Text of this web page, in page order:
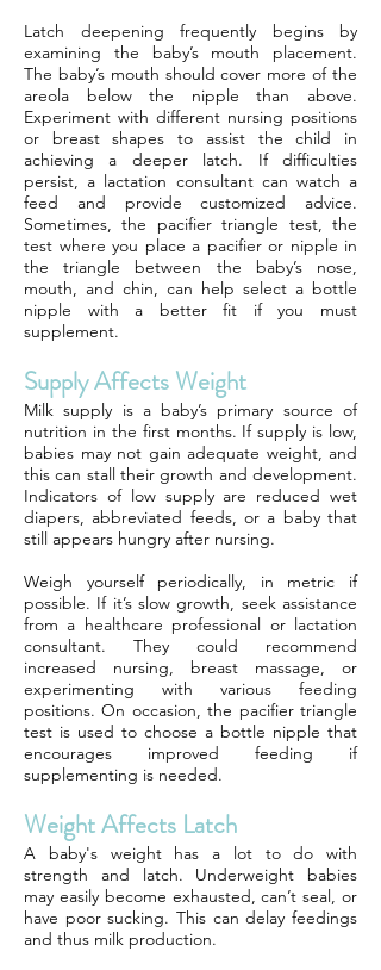
Latch deepening frequently begins by
examining the baby’s mouth placement.
The baby’s mouth should cover more of the
areola below the nipple than above.
Experiment with different nursing positions
or breast shapes to assist the child in
achieving a deeper latch. If difficulties
persist, a lactation consultant can watch a
feed and provide customized advice.
Sometimes, the pacifier triangle test, the
test where you place a pacifier or nipple in
the triangle between the baby’s nose,
mouth, and chin, can help select a bottle
nipple with a better fit if you must
supplement.
Supply Affects Weight
Milk supply is a baby’s primary source of
nutrition in the first months. If supply is low,
babies may not gain adequate weight, and
this can stall their growth and development.
Indicators of low supply are reduced wet
diapers, abbreviated feeds, or a baby that
still appears hungry after nursing.
Weigh yourself periodically, in metric if
possible. If it’s slow growth, seek assistance
from a healthcare professional or lactation
consultant. They could recommend
increased nursing, breast massage, or
experimenting with various feeding
positions. On occasion, the pacifier triangle
test is used to choose a bottle nipple that
encourages improved feeding if
supplementing is needed.
Weight Affects Latch
A baby's weight has a lot to do with
strength and latch. Underweight babies
may easily become exhausted, can’t seal, or
have poor sucking. This can delay feedings
and thus milk production.